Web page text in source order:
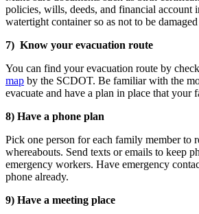
policies, wills, deeds, and financial account
watertight container so as not to be
7) Know your evacuation route
You can find your evacuation route by
map by the SCDOT. Be familiar with the
evacuate and have a plan in place that your
8) Have a phone plan
Pick one person for each family member to
whereabouts. Send texts or emails to keep
emergency workers. Have emergency
phone already.
9) Have a meeting place